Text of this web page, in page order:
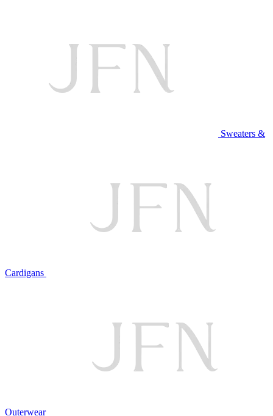
Sweaters &
Cardigans
Outerwear